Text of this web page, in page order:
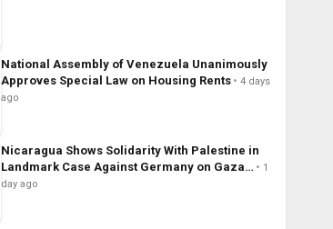
National Assembly of Venezuela Unanimously
Approves Special Law on Housing Rents
4 days
ago
Nicaragua Shows Solidarity With Palestine in
Landmark Case Against Germany on Gaza…
1
day ago